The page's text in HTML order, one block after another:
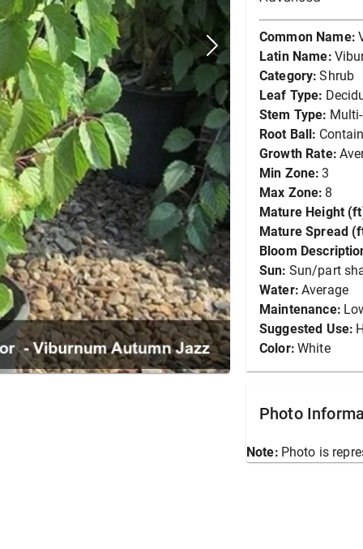
Common Name:
Latin Name:
Category: Shrub
Leaf Type:
Stem Type:
Root Ball:
Growth Rate:
Min Zone: 3
Max Zone: 8
Mature Height
Mature Spread
Bloom
Sun: Sun/part
Water: Average
Maintenance:
Suggested Use:
Color: White
Photo
Note: Photo is